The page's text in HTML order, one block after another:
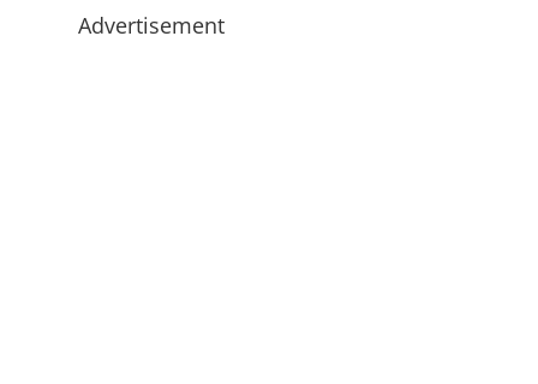
Advertisement